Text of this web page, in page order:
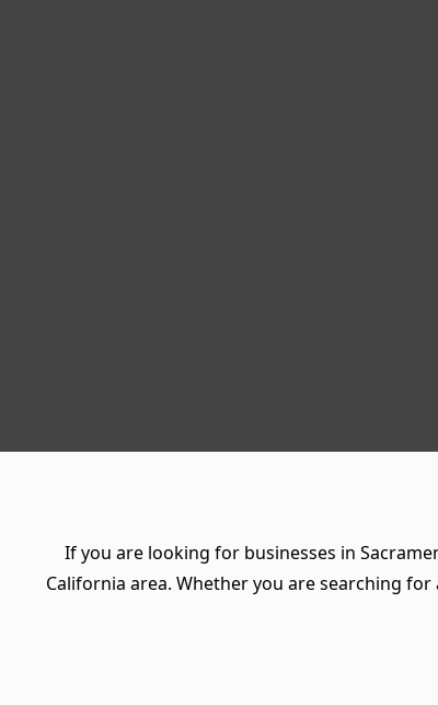
If you are looking for businesses in
California area. Whether you are searching